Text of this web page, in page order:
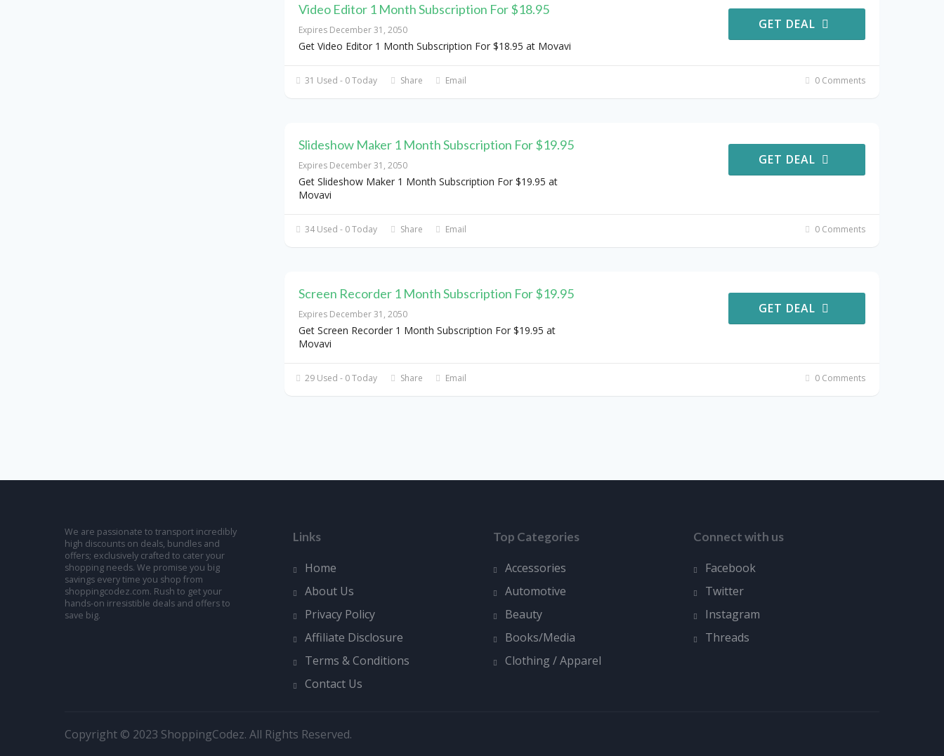
Video Editor 1 Month Subscription For $18.95
Expires December 31, 2050
Get Video Editor 1 Month Subscription For $18.95 at Movavi
GET DEAL
31 Used - 0 Today Share Email 0 Comments
Slideshow Maker 1 Month Subscription For $19.95
Expires December 31, 2050
Get Slideshow Maker 1 Month Subscription For $19.95 at
Movavi
GET DEAL
34 Used - 0 Today Share Email 0 Comments
Screen Recorder 1 Month Subscription For $19.95
Expires December 31, 2050
Get Screen Recorder 1 Month Subscription For $19.95 at
Movavi
GET DEAL
29 Used - 0 Today Share Email 0 Comments
We are passionate to transport incredibly
high discounts on deals, bundles and
offers; exclusively crafted to cater your
shopping needs. We promise you big
savings every time you shop from
shoppingcodez.com. Rush to get your
hands-on irresistible deals and offers to
save big.
Links
Home
About Us
Privacy Policy
Affiliate Disclosure
Terms & Conditions
Contact Us
Top Categories
Accessories
Automotive
Beauty
Books/Media
Clothing / Apparel
Connect with us
Facebook
Twitter
Instagram
Threads
Copyright © 2023 ShoppingCodez. All Rights Reserved.